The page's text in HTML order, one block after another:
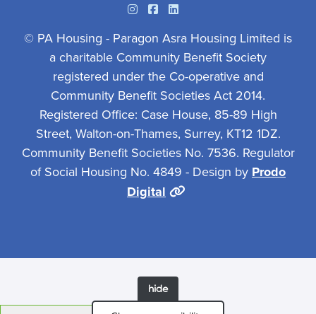
InstagramFacebook
Linkedin
© PA Housing - Paragon Asra Housing Limited is
a charitable Community Benefit Society
registered under the Co-operative and
Community Benefit Societies Act 2014.
Registered Office: Case House, 85-89 High
Street, Walton-on-Thames, Surrey, KT12 1DZ.
Community Benefit Societies No. 7536. Regulator
of Social Housing No. 4849 - Design by Prodo
Digital
hide